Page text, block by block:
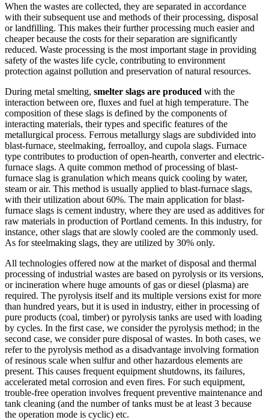
When the wastes are collected, they are separated in accordance
with their subsequent use and methods of their processing, disposal
or landfilling. This makes their further processing much easier and
cheaper because the costs for their separation are significantly
reduced. Waste processing is the most important stage in providing
safety of the wastes life cycle, contributing to environment
protection against pollution and preservation of natural resources.
During metal smelting, smelter slags are produced with the
interaction between ore, fluxes and fuel at high temperature. The
composition of these slags is defined by the components of
interacting materials, their types and specific features of the
metallurgical process. Ferrous metallurgy slags are subdivided into
blast-furnace, steelmaking, ferroalloy, and cupola slags. Furnace
type contributes to production of open-hearth, converter and electric-
furnace slags. A quite common method of processing of blast-
furnace slag is granulation which means quick cooling by water,
steam or air. This method is usually applied to blast-furnace slags,
with their utilization about 60%. The main application for blast-
furnace slags is cement industry, where they are used as additives for
raw materials in production of Portland cements. In this industry, for
instance, other slags that are slowly cooled are the commonly used.
As for steelmaking slags, they are utilized by 30% only.
All technologies offered now at the market of disposal and thermal
processing of industrial wastes are based on pyrolysis or its versions,
or incineration where huge amounts of gas or diesel (plasma) are
required. The pyrolysis itself and its multiple versions exist for more
than hundred years, but it is used in industry, either in processing of
pure products (coal, timber) or pyrolysis tanks are used with loading
by cycles. In the first case, we consider the pyrolysis method; in the
second case, we consider pure disposal of wastes. In both cases, we
refer to the pyrolysis method as a disadvantage involving formation
of resinous scale when sulfur and other hazardous elements are
present. This causes frequent equipment shutdowns, its failures,
accelerated metal corrosion and even fires. For such equipment,
trouble-free operation involves frequent preventive maintenance and
tank cleaning (and the number of tanks must be at least 3 because
the operation mode is cyclic) etc.